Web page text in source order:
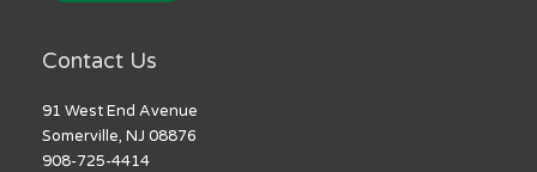
Contact Us
91 West End Avenue
Somerville, NJ 08876
908-725-4414